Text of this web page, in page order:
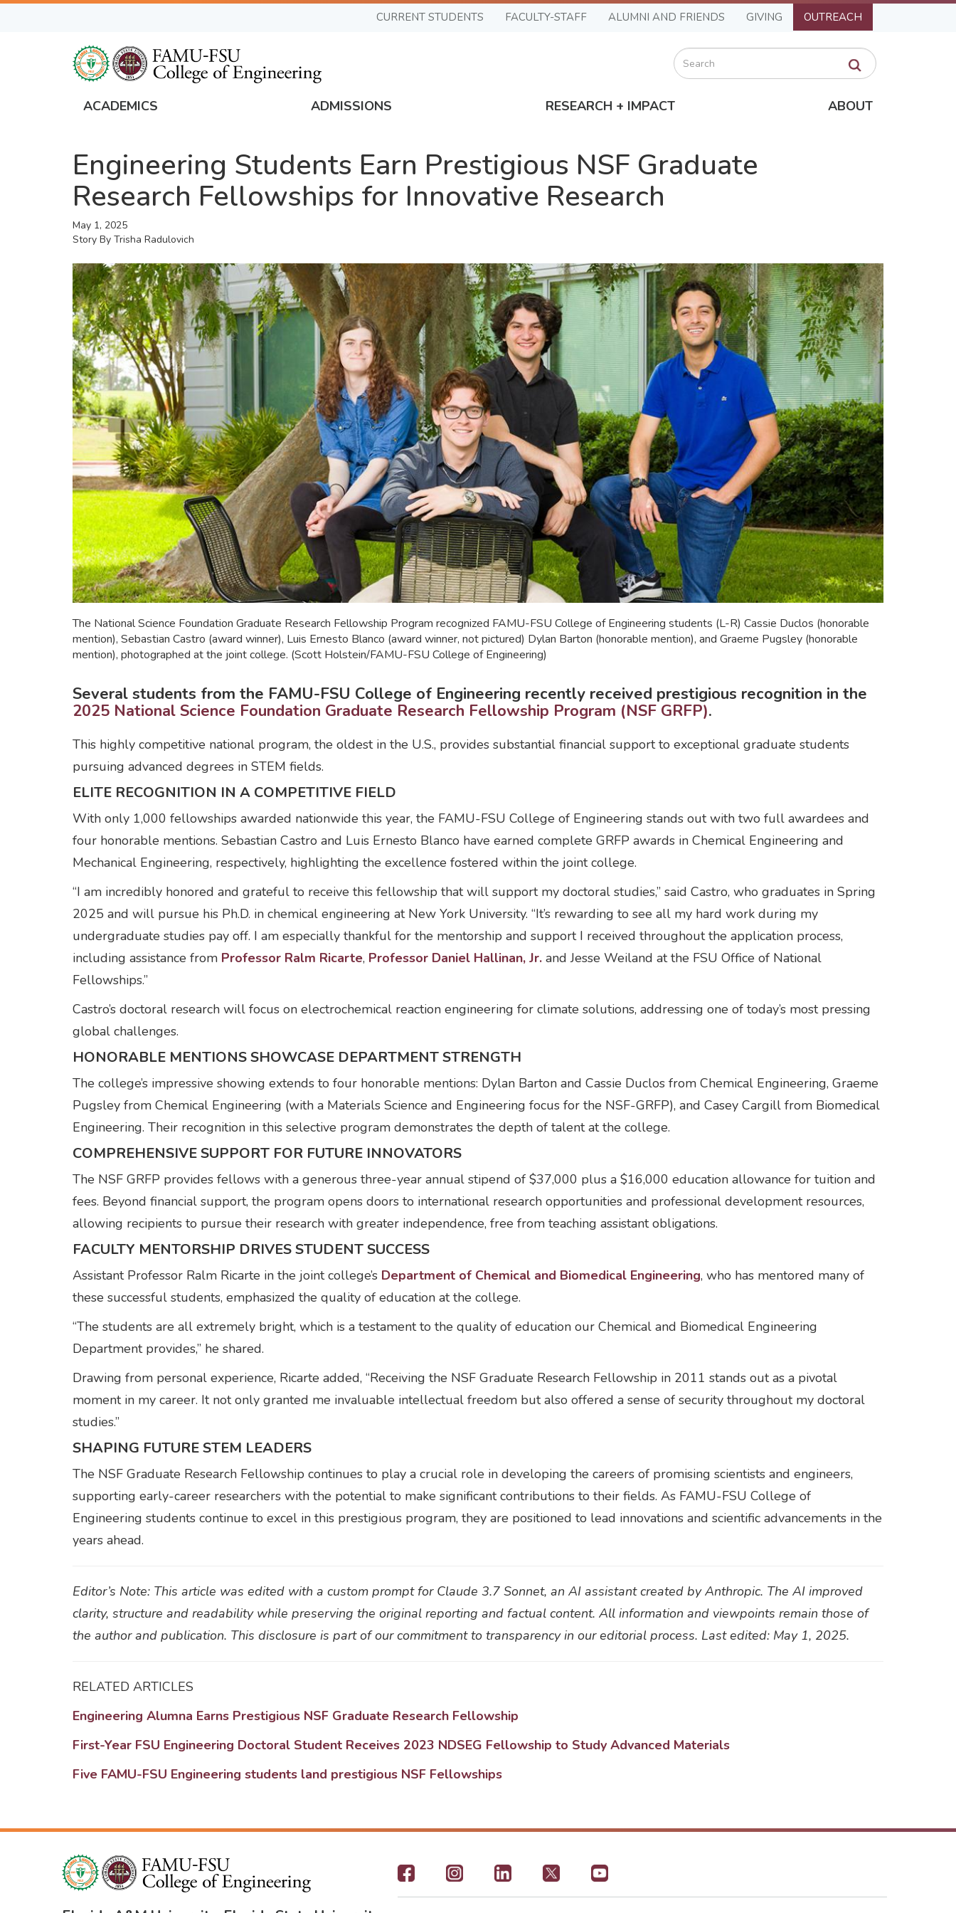
Skip
CURRENT STUDENTS FACULTY-STAFF ALUMNI AND FRIENDS GIVING OUTREACH
Search
Global
Navigation
ACADEMICS ADMISSIONS RESEARCH + IMPACT ABOUT
Engineering Students Earn Prestigious NSF Graduate
Research Fellowships for Innovative Research
May 1, 2025
Story By Trisha Radulovich
The National Science Foundation Graduate Research Fellowship Program recognized FAMU-FSU College of Engineering students (L-R) Cassie Duclos (honorable
mention), Sebastian Castro (award winner), Luis Ernesto Blanco (award winner, not pictured) Dylan Barton (honorable mention), and Graeme Pugsley (honorable
mention), photographed at the joint college. (Scott Holstein/FAMU-FSU College of Engineering)
Several students from the FAMU-FSU College of Engineering recently received prestigious recognition in the
2025 National Science Foundation Graduate Research Fellowship Program (NSF GRFP).
This highly competitive national program, the oldest in the U.S., provides substantial financial support to exceptional graduate students
pursuing advanced degrees in STEM fields.
ELITE RECOGNITION IN A COMPETITIVE FIELD
With only 1,000 fellowships awarded nationwide this year, the FAMU-FSU College of Engineering stands out with two full awardees and
four honorable mentions. Sebastian Castro and Luis Ernesto Blanco have earned complete GRFP awards in Chemical Engineering and
Mechanical Engineering, respectively, highlighting the excellence fostered within the joint college.
“I am incredibly honored and grateful to receive this fellowship that will support my doctoral studies,” said Castro, who graduates in Spring
2025 and will pursue his Ph.D. in chemical engineering at New York University. “It’s rewarding to see all my hard work during my
undergraduate studies pay off. I am especially thankful for the mentorship and support I received throughout the application process,
including assistance from Professor Ralm Ricarte, Professor Daniel Hallinan, Jr. and Jesse Weiland at the FSU Office of National
Fellowships.”
Castro’s doctoral research will focus on electrochemical reaction engineering for climate solutions, addressing one of today’s most pressing
global challenges.
HONORABLE MENTIONS SHOWCASE DEPARTMENT STRENGTH
The college’s impressive showing extends to four honorable mentions: Dylan Barton and Cassie Duclos from Chemical Engineering, Graeme
Pugsley from Chemical Engineering (with a Materials Science and Engineering focus for the NSF-GRFP), and Casey Cargill from Biomedical
Engineering. Their recognition in this selective program demonstrates the depth of talent at the college.
COMPREHENSIVE SUPPORT FOR FUTURE INNOVATORS
The NSF GRFP provides fellows with a generous three-year annual stipend of $37,000 plus a $16,000 education allowance for tuition and
fees. Beyond financial support, the program opens doors to international research opportunities and professional development resources,
allowing recipients to pursue their research with greater independence, free from teaching assistant obligations.
FACULTY MENTORSHIP DRIVES STUDENT SUCCESS
Assistant Professor Ralm Ricarte in the joint college’s Department of Chemical and Biomedical Engineering, who has mentored many of
these successful students, emphasized the quality of education at the college.
“The students are all extremely bright, which is a testament to the quality of education our Chemical and Biomedical Engineering
Department provides,” he shared.
Drawing from personal experience, Ricarte added, “Receiving the NSF Graduate Research Fellowship in 2011 stands out as a pivotal
moment in my career. It not only granted me invaluable intellectual freedom but also offered a sense of security throughout my doctoral
studies.”
SHAPING FUTURE STEM LEADERS
The NSF Graduate Research Fellowship continues to play a crucial role in developing the careers of promising scientists and engineers,
supporting early-career researchers with the potential to make significant contributions to their fields. As FAMU-FSU College of
Engineering students continue to excel in this prestigious program, they are positioned to lead innovations and scientific advancements in the
years ahead.
Editor’s Note: This article was edited with a custom prompt for Claude 3.7 Sonnet, an AI assistant created by Anthropic. The AI improved
clarity, structure and readability while preserving the original reporting and factual content. All information and viewpoints remain those of
the author and publication. This disclosure is part of our commitment to transparency in our editorial process. Last edited: May 1, 2025.
RELATED ARTICLES
Engineering Alumna Earns Prestigious NSF Graduate Research Fellowship
First-Year FSU Engineering Doctoral Student Receives 2023 NDSEG Fellowship to Study Advanced Materials
Five FAMU-FSU Engineering students land prestigious NSF Fellowships
Footer